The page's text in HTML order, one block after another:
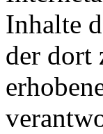
Inhalte
der dort